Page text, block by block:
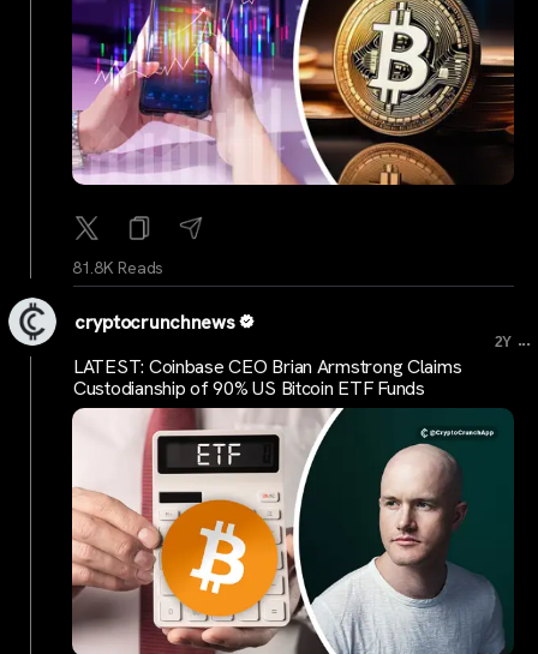
81.8K Reads
cryptocrunchnews
2Y ...
LATEST: Coinbase CEO Brian Armstrong Claims
Custodianship of 90% US Bitcoin ETF Funds